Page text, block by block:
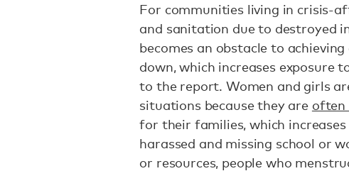
For communities living in crisis-
and sanitation due to destroyed
becomes an obstacle to
down, which increases exposure
to the report. Women and girls
situations because they are often
for their families, which
harassed and missing school or
or resources, people who